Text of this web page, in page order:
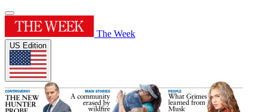
The Week
US Edition